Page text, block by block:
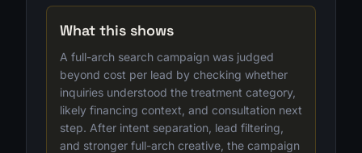
What this shows
A full-arch search campaign was judged
beyond cost per lead by checking whether
inquiries understood the treatment category,
likely financing context, and consultation next
step. After intent separation, lead filtering,
and stronger full-arch creative, the campaign